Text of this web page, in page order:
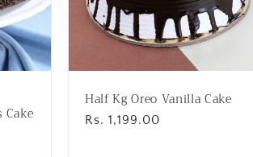
Cake
Half Kg Oreo Vanilla Cake
Regular
Rs. 1,199.00